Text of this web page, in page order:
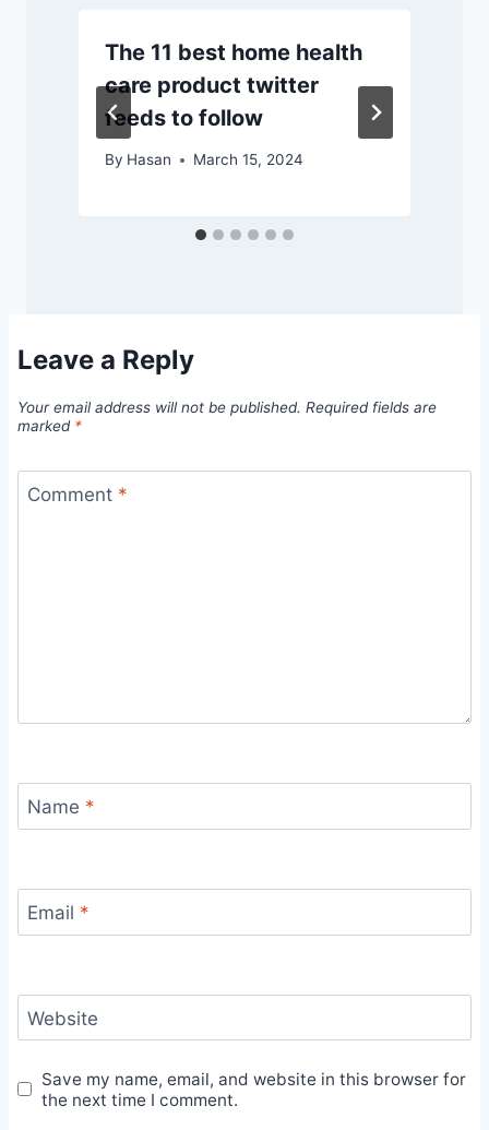
The 11 best home health
care product twitter
feeds to follow
By Hasan March 15, 2024
Leave a Reply
Your email address will not be published. Required fields are
marked *
Comment *
Name *
Email *
Website
Save my name, email, and website in this browser for
the next time I comment.